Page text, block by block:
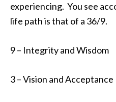
experiencing. You see
life path is that of a 36/9.
9 – Integrity and Wisdom
3 – Vision and Acceptance